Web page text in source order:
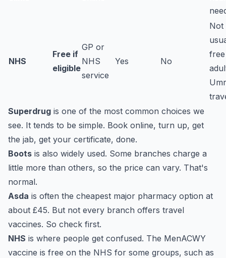
NHS
Free if
eligible
GP or
NHS
service
Yes No
Not
Superdrug is one of the most common choices we
see. It tends to be simple. Book online, turn up, get
the jab, get your certificate, done.
Boots is also widely used. Some branches charge a
little more than others, so the price can vary. That's
normal.
Asda is often the cheapest major pharmacy option at
about £45. But not every branch offers travel
vaccines. So check first.
NHS is where people get confused. The MenACWY
vaccine is free on the NHS for some groups, such as